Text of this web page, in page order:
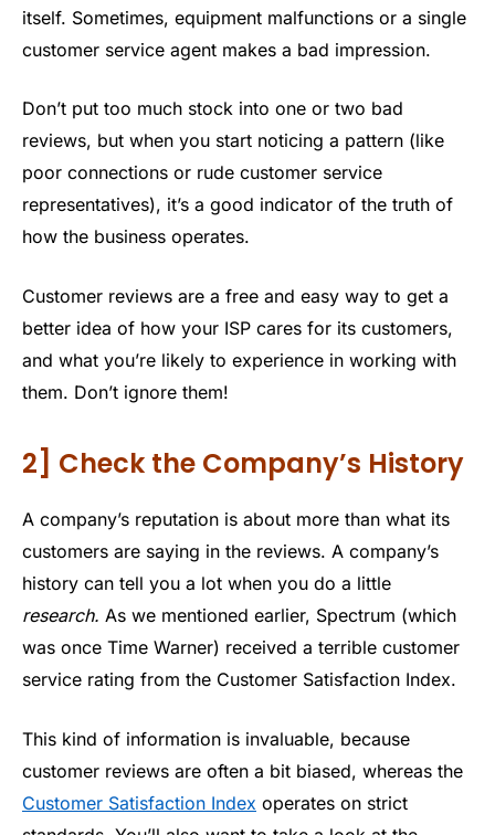
itself. Sometimes, equipment malfunctions or a single
customer service agent makes a bad impression.
Don’t put too much stock into one or two bad
reviews, but when you start noticing a pattern (like
poor connections or rude customer service
representatives), it’s a good indicator of the truth of
how the business operates.
Customer reviews are a free and easy way to get a
better idea of how your ISP cares for its customers,
and what you’re likely to experience in working with
them. Don’t ignore them!
2] Check the Company’s History
A company’s reputation is about more than what its
customers are saying in the reviews. A company’s
history can tell you a lot when you do a little
research. As we mentioned earlier, Spectrum (which
was once Time Warner) received a terrible customer
service rating from the Customer Satisfaction Index.
This kind of information is invaluable, because
customer reviews are often a bit biased, whereas the
Customer Satisfaction Index operates on strict